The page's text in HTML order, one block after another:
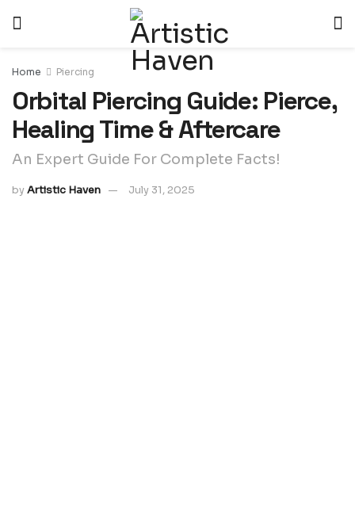
Home Piercing
Orbital Piercing Guide: Pierce,
Healing Time & Aftercare
An Expert Guide For Complete Facts!
byArtistic Haven July 31, 2025